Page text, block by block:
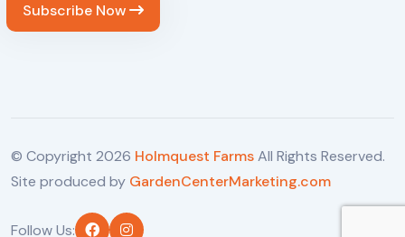
Subscribe Now
© Copyright 2026 Holmquest FarmsAll Rights Reserved.
Site produced by GardenCenterMarketing.com
Follow Us: